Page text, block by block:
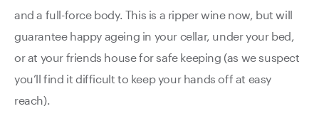
and a full-force body. This is a ripper wine now, but will
guarantee happy ageing in your cellar, under your bed,
or at your friends house for safe keeping (as we suspect
you’ll find it difficult to keep your hands off at easy
reach).